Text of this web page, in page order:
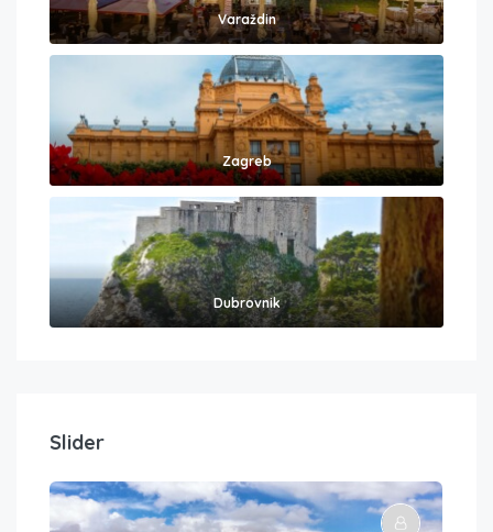
Varaždin
Zagreb
Dubrovnik
Slider